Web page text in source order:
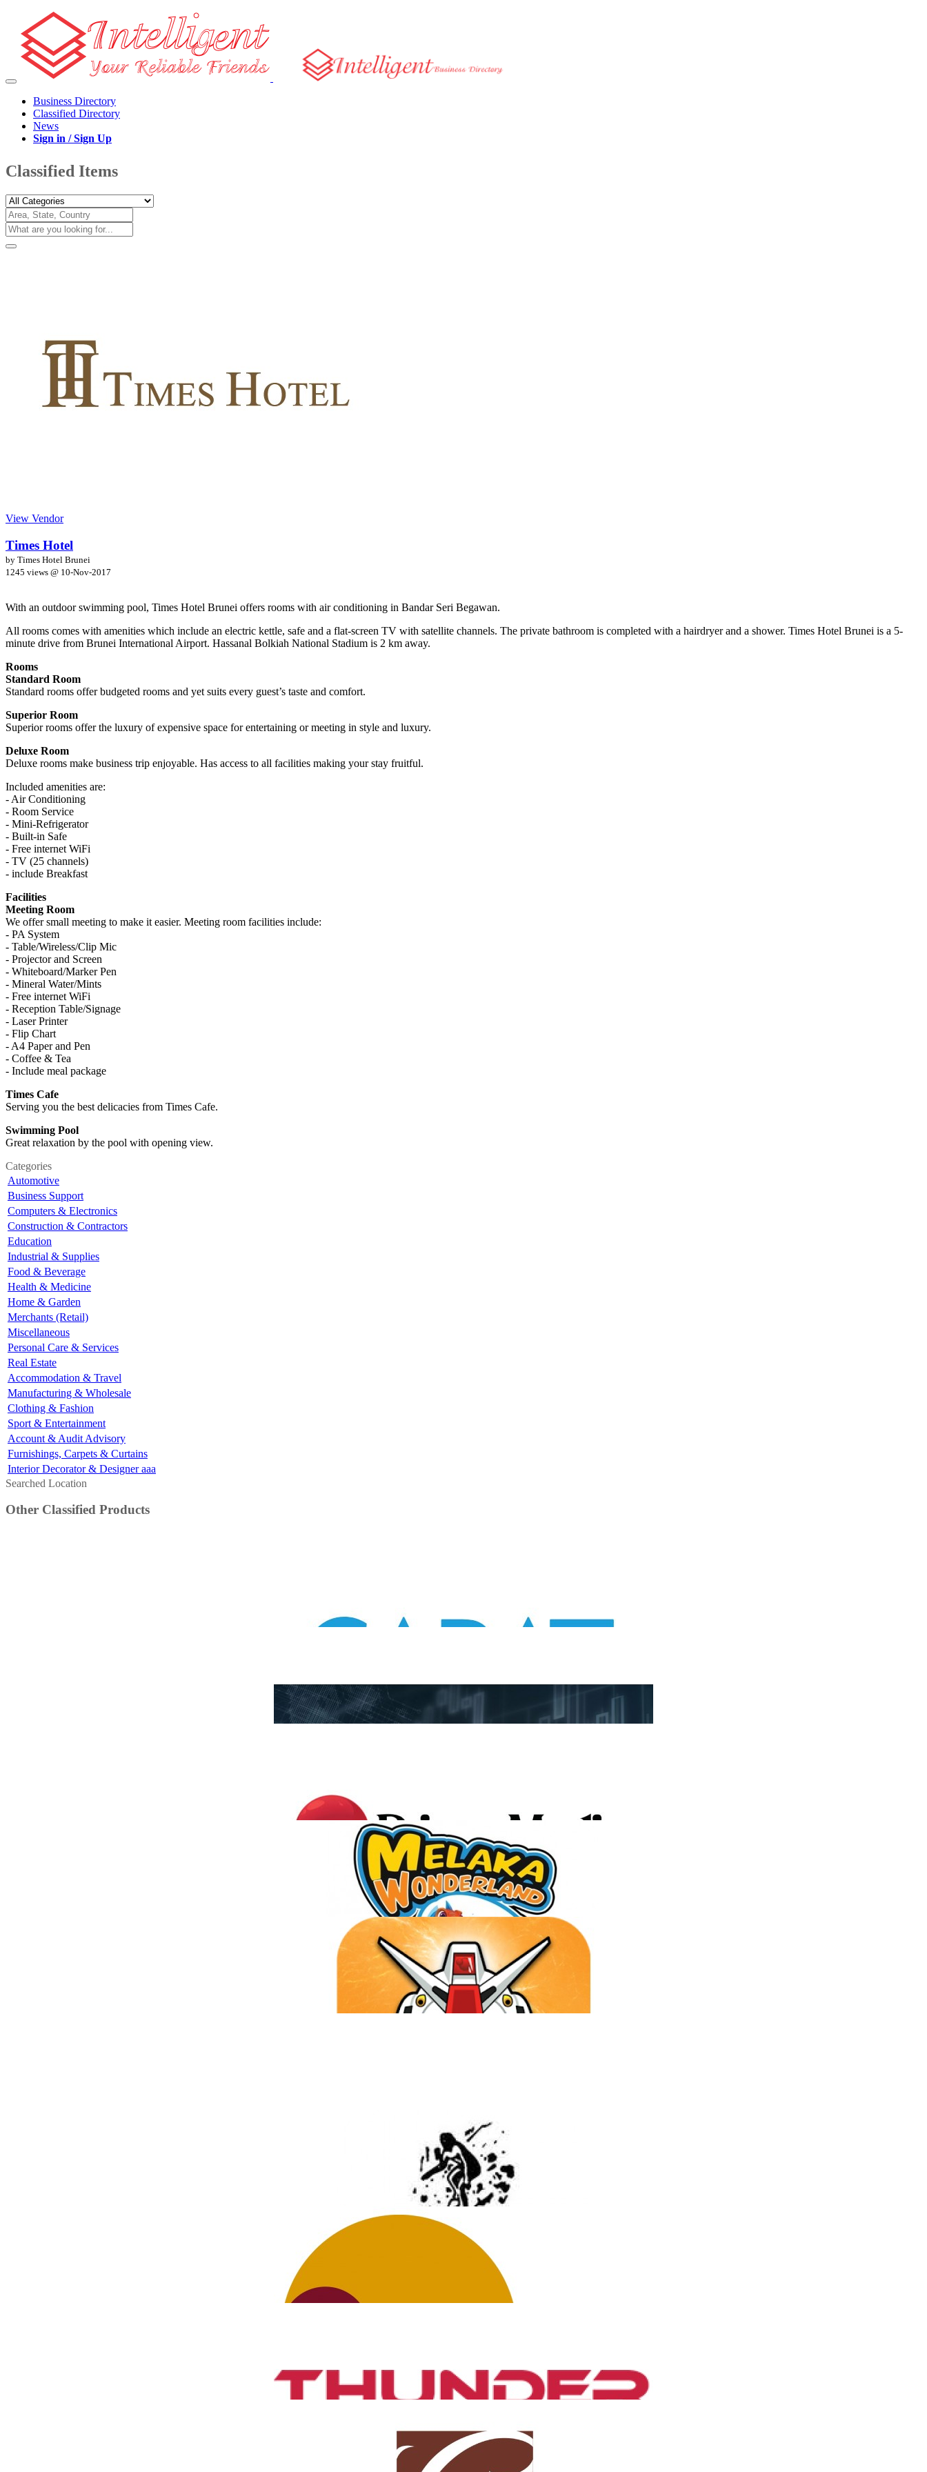
Business Directory
Classified Directory
News
Sign in / Sign Up
Classified Items
View Vendor
Times Hotel
by Times Hotel Brunei
1245 views @ 10-Nov-2017
With an outdoor swimming pool, Times Hotel Brunei offers rooms with air conditioning in Bandar Seri Begawan.
All rooms comes with amenities which include an electric kettle, safe and a flat-screen TV with satellite channels. The private bathroom is completed with a hairdryer and a shower. Times Hotel Brunei is a 5-
minute drive from Brunei International Airport. Hassanal Bolkiah National Stadium is 2 km away.
Rooms
Standard Room
Standard rooms offer budgeted rooms and yet suits every guest’s taste and comfort.
Superior Room
Superior rooms offer the luxury of expensive space for entertaining or meeting in style and luxury.
Deluxe Room
Deluxe rooms make business trip enjoyable. Has access to all facilities making your stay fruitful.
Included amenities are:
- Air Conditioning
- Room Service
- Mini-Refrigerator
- Built-in Safe
- Free internet WiFi
- TV (25 channels)
- include Breakfast
Facilities
Meeting Room
We offer small meeting to make it easier. Meeting room facilities include:
- PA System
- Table/Wireless/Clip Mic
- Projector and Screen
- Whiteboard/Marker Pen
- Mineral Water/Mints
- Free internet WiFi
- Reception Table/Signage
- Laser Printer
- Flip Chart
- A4 Paper and Pen
- Coffee & Tea
- Include meal package
Times Cafe
Serving you the best delicacies from Times Cafe.
Swimming Pool
Great relaxation by the pool with opening view.
Categories
Automotive
Business Support
Computers & Electronics
Construction & Contractors
Education
Industrial & Supplies
Food & Beverage
Health & Medicine
Home & Garden
Merchants (Retail)
Miscellaneous
Personal Care & Services
Real Estate
Accommodation & Travel
Manufacturing & Wholesale
Clothing & Fashion
Sport & Entertainment
Account & Audit Advisory
Furnishings, Carpets & Curtains
Interior Decorator & Designer aaa
Searched Location
Other Classified Products